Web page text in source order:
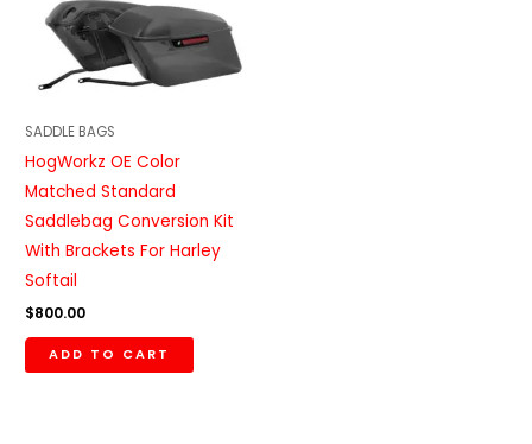
SADDLE BAGS
HogWorkz OE Color
Matched Standard
Saddlebag Conversion Kit
With Brackets For Harley
Softail
$800.00
ADD TO CART